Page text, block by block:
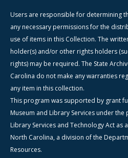
Users are responsible for determining
any necessary permissions for the
use of items in this Collection. The
holder(s) and/or other rights holders
rights) may be required. The State
Carolina do not make any warranties
any item in this collection.
This program was supported by grant
Museum and Library Services under
Library Services and Technology Act
North Carolina, a division of the
Resources.